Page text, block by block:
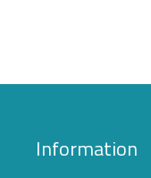
Information